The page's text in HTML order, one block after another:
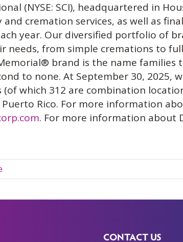
(NYSE: SCI), headquartered in
cremation services, as well as
year. Our diversified portfolio of
needs, from simple cremations to
brand is the name
to none. At September 30, 2025,
which 312 are combination
Rico. For more information
. For more information about
CONTACT US